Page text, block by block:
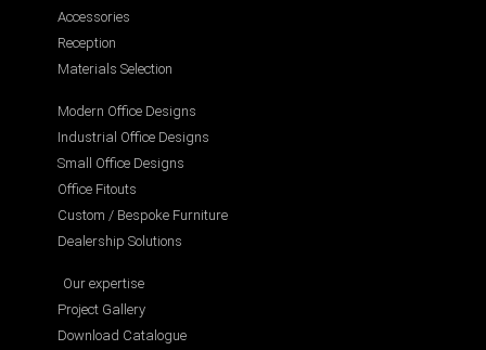
Accessories
Reception
Materials Selection
Modern Office Designs
Industrial Office Designs
Small Office Designs
Office Fitouts
Custom / Bespoke Furniture
Dealership Solutions
Our expertise
Project Gallery
Download Catalogue